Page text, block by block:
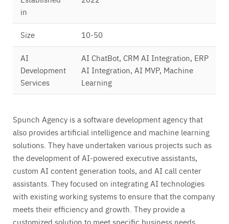
in
Size 10-50
AI
Development
Services
AI ChatBot, CRM AI Integration, ERP
AI Integration, AI MVP, Machine
Learning
Spunch Agency is a software development agency that
also provides artificial intelligence and machine learning
solutions. They have undertaken various projects such as
the development of AI-powered executive assistants,
custom AI content generation tools, and AI call center
assistants. They focused on integrating AI technologies
with existing working systems to ensure that the company
meets their efficiency and growth. They provide a
customized solution to meet specific business needs,